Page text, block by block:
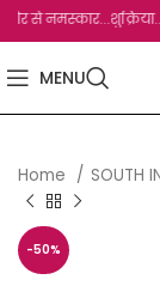
MENU
Home SOUTH
-50%